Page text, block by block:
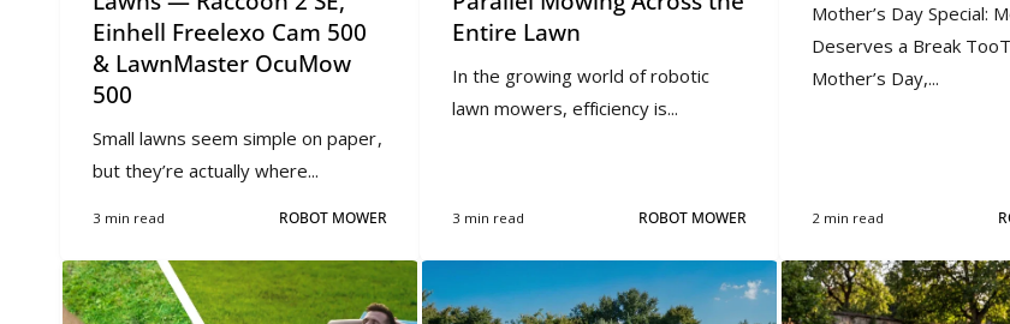
Einhell Freelexo Cam 500
& LawnMaster OcuMow
500
Small lawns seem simple on paper,
but they’re actually where...
3 min read ROBOT MOWER
Entire Lawn
In the growing world of robotic
lawn mowers, efficiency is...
3 min read ROBOT MOWER
Mother’s Day Special:
Deserves a Break
Mother’s Day,...
2 min read